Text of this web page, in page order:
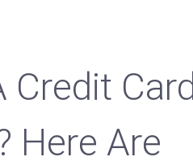
Credit Card
Here Are